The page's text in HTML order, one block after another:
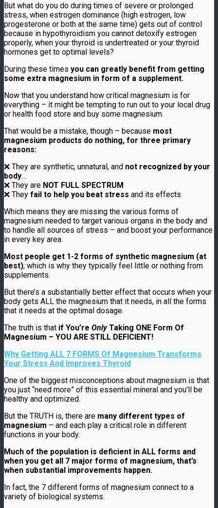
But what do you do during times of severe or prolonged
stress, when estrogen dominance (high estrogen, low
progesterone or both at the same time) gets out of control
because in hypothyroidism you cannot detoxify estrogen
properly, when your thyroid is undertreated or your thyroid
hormones get to optimal levels?
During these times you can greatly benefit from getting
some extra magnesium in form of a supplement.
Now that you understand how critical magnesium is for
everything – it might be tempting to run out to your local drug
or health food store and buy some magnesium.
That would be a mistake, though – because most
magnesium products do nothing, for three primary
reasons:
❌ They are synthetic, unnatural, and not recognized by your
body…
❌ They are NOT FULL SPECTRUM
❌ They fail to help you beat stress and its effects
Which means they are missing the various forms of
magnesium needed to target various organs in the body and
to handle all sources of stress – and boost your performance
in every key area.
Most people get 1-2 forms of synthetic magnesium (at
best); which is why they typically feel little or nothing from
supplements.
But there’s a substantially better effect that occurs when your
body gets ALL the magnesium that it needs, in all the forms
that it needs at the optimal dosage.
The truth is that if You’re OnlyTaking ONE Form Of
Magnesium – YOU ARE STILL DEFICIENT!
Why Getting ALL 7 FORMS Of Magnesium Transforms
Your Stress And Improves Thyroid
One of the biggest misconceptions about magnesium is that
you just “need more” of this essential mineral and you’ll be
healthy and optimized.
But the TRUTH is, there are many different types of
magnesium – and each play a critical role in different
functions in your body.
Much of the population is deficient in ALL forms and
when you get all 7 major forms of magnesium, that’s
when substantial improvements happen.
In fact, the 7 different forms of magnesium connect to a
variety of biological systems.